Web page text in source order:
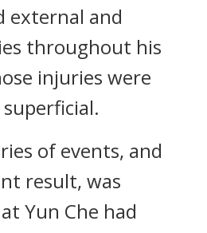
external and
throughout his
injuries were
of events, and
result, was
Yun Che had